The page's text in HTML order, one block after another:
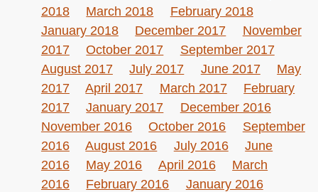
2018
March 2018
February 2018
January 2018
December 2017
November
2017
October 2017
September 2017
August 2017
July 2017 June 2017
May
2017
April 2017 March 2017
February
2017
January 2017
December 2016
November 2016
October 2016
September
2016
August 2016 July 2016
June
2016
May 2016 April 2016
March
2016
February 2016
January 2016